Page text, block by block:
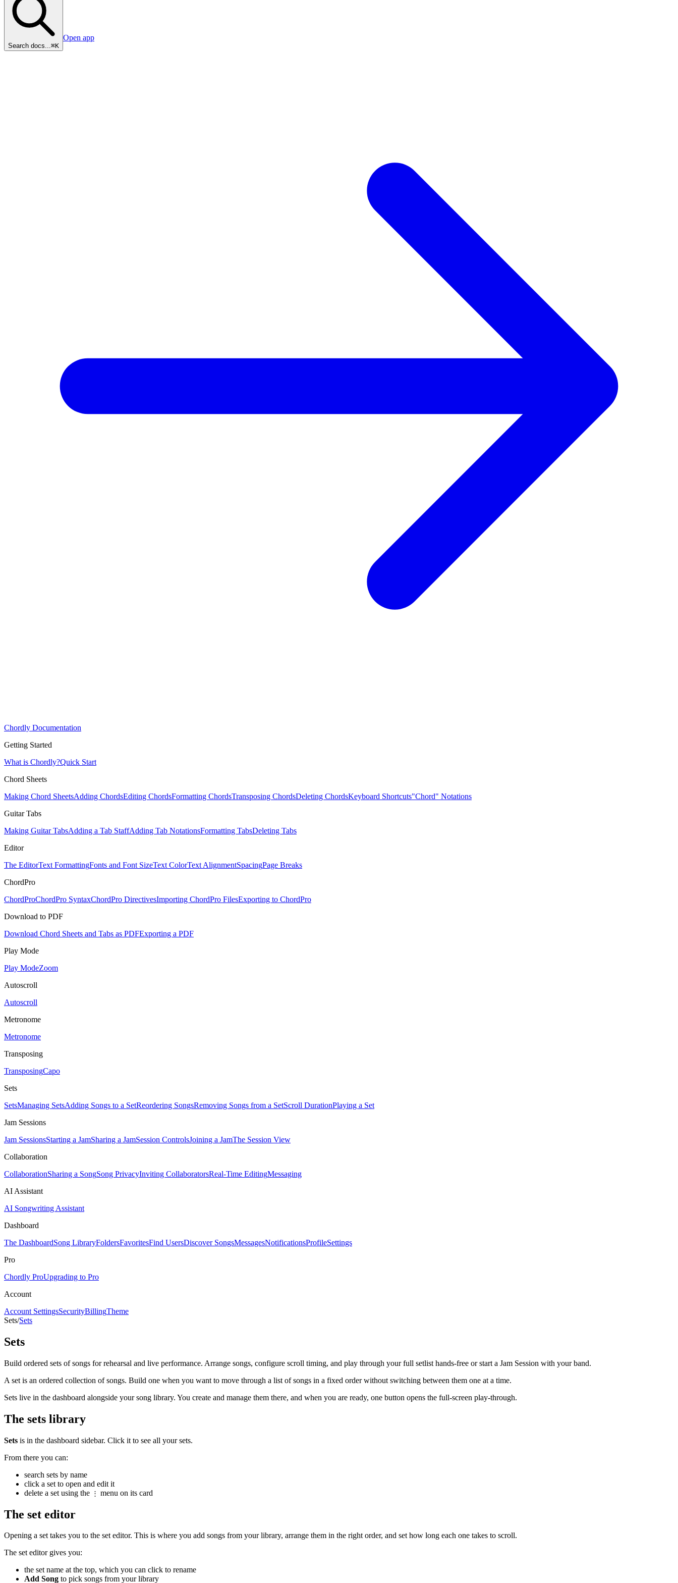
Search docs...⌘K
Open app
Chordly Documentation
Getting Started
What is Chordly?Quick Start
Chord Sheets
Making Chord SheetsAdding ChordsEditing ChordsFormatting ChordsTransposing ChordsDeleting ChordsKeyboard Shortcuts"Chord" Notations
Guitar Tabs
Making Guitar TabsAdding a Tab StaffAdding Tab NotationsFormatting TabsDeleting Tabs
Editor
The EditorText FormattingFonts and Font SizeText ColorText AlignmentSpacingPage Breaks
ChordPro
ChordProChordPro SyntaxChordPro DirectivesImporting ChordPro FilesExporting to ChordPro
Download to PDF
Download Chord Sheets and Tabs as PDFExporting a PDF
Play Mode
Play ModeZoom
Autoscroll
Autoscroll
Metronome
Metronome
Transposing
TransposingCapo
Sets
SetsManaging SetsAdding Songs to a SetReordering SongsRemoving Songs from a SetScroll DurationPlaying a Set
Jam Sessions
Jam SessionsStarting a JamSharing a JamSession ControlsJoining a JamThe Session View
Collaboration
CollaborationSharing a SongSong PrivacyInviting CollaboratorsReal-Time EditingMessaging
AI Assistant
AI Songwriting Assistant
Dashboard
The DashboardSong LibraryFoldersFavoritesFind UsersDiscover SongsMessagesNotificationsProfileSettings
Pro
Chordly ProUpgrading to Pro
Account
Account SettingsSecurityBillingTheme
Sets/Sets
Sets
Build ordered sets of songs for rehearsal and live performance. Arrange songs, configure scroll timing, and play through your full setlist hands-free or start a Jam Session with your band.
A set is an ordered collection of songs. Build one when you want to move through a list of songs in a fixed order without switching between them one at a time.
Sets live in the dashboard alongside your song library. You create and manage them there, and when you are ready, one button opens the full-screen play-through.
The sets library
Sets is in the dashboard sidebar. Click it to see all your sets.
From there you can:
search sets by name
click a set to open and edit it
delete a set using the ⋮ menu on its card
The set editor
Opening a set takes you to the set editor. This is where you add songs from your library, arrange them in the right order, and set how long each one takes to scroll.
The set editor gives you:
the set name at the top, which you can click to rename
Add Song to pick songs from your library